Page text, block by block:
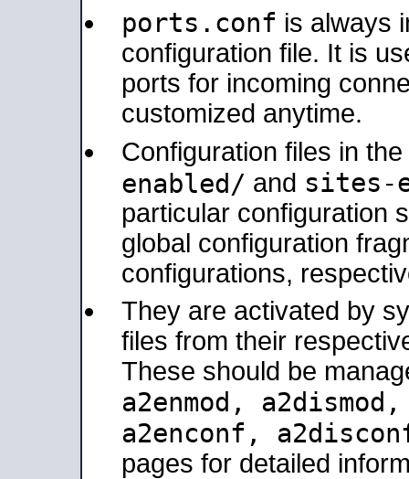
ports.conf is always
configuration file. It is
ports for incoming
customized anytime.
Configuration files in the
enabled/ and sites-
particular configuration
global configuration
configurations,
They are activated by
files from their
These should be
a2enmod,
a2enconf,
pages for detailed